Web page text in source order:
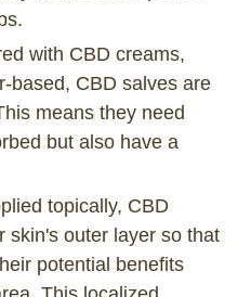
with CBD creams,
based, CBD salves are
means they need
but also have a
topically, CBD
skin's outer layer so that
potential benefits